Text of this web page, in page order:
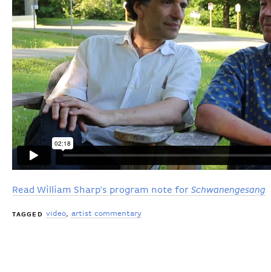
Read William Sharp's program note for Schwanengesang
TAGGED video artist commentary